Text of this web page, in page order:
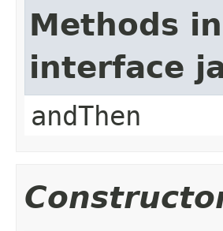
Methods
interface
andThen